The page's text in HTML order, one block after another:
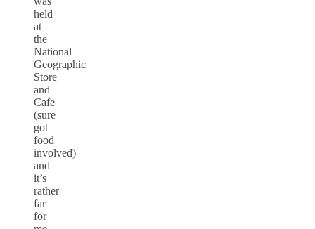
held
at
the
National
Geographic
Store
and
Cafe
(sure
got
food
involved)
and
it’s
rather
far
for